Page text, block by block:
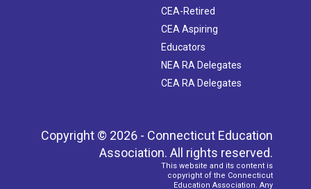
CEA-Retired
CEA Aspiring
Educators
NEA RA Delegates
CEA RA Delegates
Copyright © 2026 - Connecticut Education
Association. All rights reserved.
This website and its content is
copyright of the Connecticut
Education Association. Any